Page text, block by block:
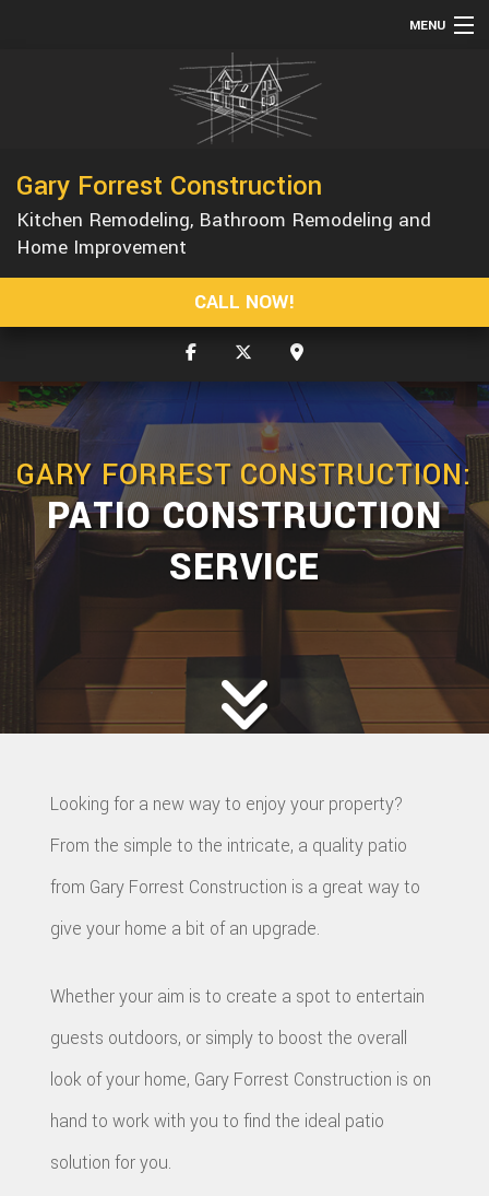
MENU
REMODELING
CONSTRUCTION
GALLERY
Gary Forrest Construction
Kitchen Remodeling, Bathroom Remodeling and
Home Improvement
CALL NOW!
GARY FORREST CONSTRUCTION:
PATIO CONSTRUCTION
SERVICE
Looking for a new way to enjoy your property?
From the simple to the intricate, a quality patio
from Gary Forrest Construction is a great way to
give your home a bit of an upgrade.
Whether your aim is to create a spot to entertain
guests outdoors, or simply to boost the overall
look of your home, Gary Forrest Construction is on
hand to work with you to find the ideal patio
solution for you.